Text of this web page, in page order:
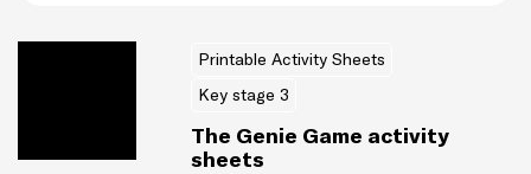
Printable Activity Sheets
Key stage 3
The Genie Game activity
sheets